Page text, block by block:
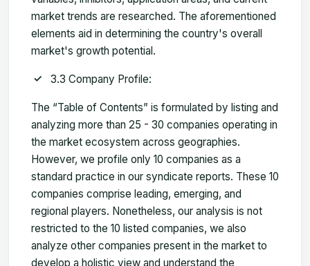
market trends are researched. The aforementioned
elements aid in determining the country's overall
market's growth potential.
3.3 Company Profile:
The “Table of Contents” is formulated by listing and
analyzing more than 25 - 30 companies operating in
the market ecosystem across geographies.
However, we profile only 10 companies as a
standard practice in our syndicate reports. These 10
companies comprise leading, emerging, and
regional players. Nonetheless, our analysis is not
restricted to the 10 listed companies, we also
analyze other companies present in the market to
develop a holistic view and understand the